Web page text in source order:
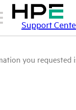
Support
you requested